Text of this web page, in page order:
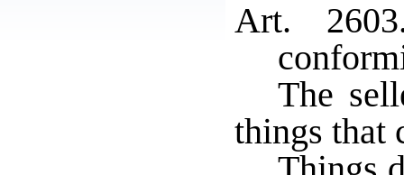
Art.
The
things that